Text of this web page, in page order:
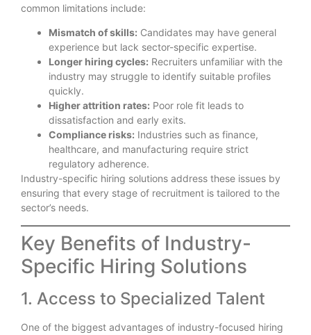
common limitations include:
Mismatch of skills: Candidates may have general
experience but lack sector-specific expertise.
Longer hiring cycles: Recruiters unfamiliar with the
industry may struggle to identify suitable profiles
quickly.
Higher attrition rates: Poor role fit leads to
dissatisfaction and early exits.
Compliance risks: Industries such as finance,
healthcare, and manufacturing require strict
regulatory adherence.
Industry-specific hiring solutions address these issues by
ensuring that every stage of recruitment is tailored to the
sector’s needs.
Key Benefits of Industry-
Specific Hiring Solutions
1. Access to Specialized Talent
One of the biggest advantages of industry-focused hiring